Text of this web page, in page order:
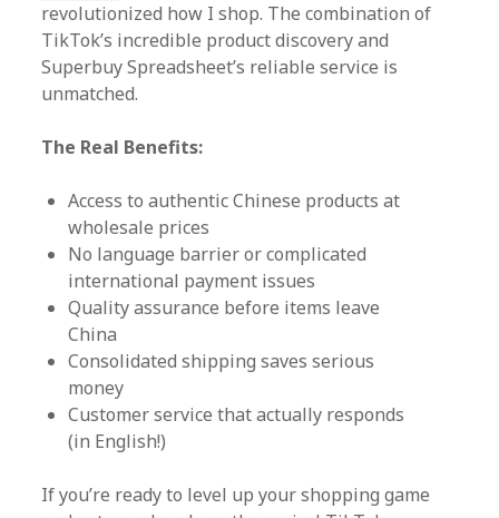
revolutionized how I shop. The combination of
TikTok’s incredible product discovery and
Superbuy Spreadsheet’s reliable service is
unmatched.
The Real Benefits:
Access to authentic Chinese products at
wholesale prices
No language barrier or complicated
international payment issues
Quality assurance before items leave
China
Consolidated shipping saves serious
money
Customer service that actually responds
(in English!)
If you’re ready to level up your shopping game